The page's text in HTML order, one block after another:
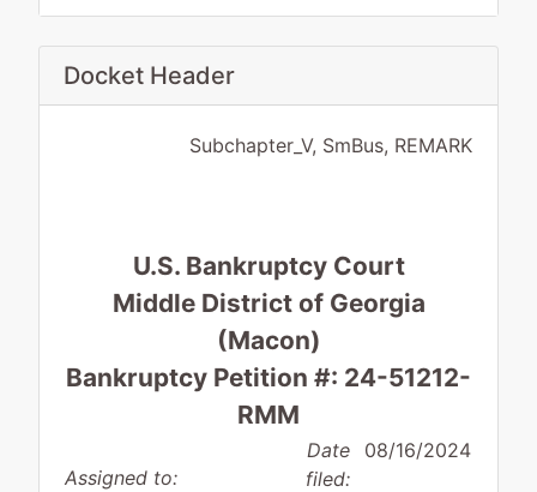
Docket Header
Subchapter_V, SmBus, REMARK
U.S. Bankruptcy Court
Middle District of Georgia
(Macon)
Bankruptcy Petition #: 24-51212-
RMM
Assigned to:
Date
filed:
08/16/2024